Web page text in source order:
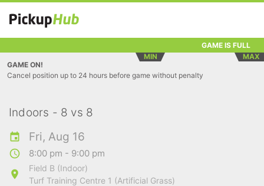
GAME IS FULL
MIN
MAX
GAME ON!
Cancel position up to 24 hours before game without penalty
Indoors - 8 vs 8
Fri, Aug 16
8:00 pm - 9:00 pm
Field B (Indoor)
Turf Training Centre 1 (Artificial Grass)